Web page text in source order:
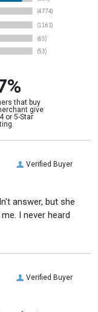
that buy
give
or 5-Star
Verified Buyer
answer, but she
I never heard
Verified Buyer